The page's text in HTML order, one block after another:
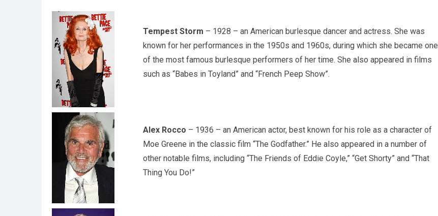
Tempest Storm – 1928 – an American burlesque dancer and actress. She was
known for her performances in the 1950s and 1960s, during which she became one
of the most famous burlesque performers of her time. She also appeared in films
such as “Babes in Toyland” and “French Peep Show”.
Alex Rocco – 1936 – an American actor, best known for his role as a character of
Moe Greene in the classic film “The Godfather.” He also appeared in a number of
other notable films, including “The Friends of Eddie Coyle,” “Get Shorty” and “That
Thing You Do!”